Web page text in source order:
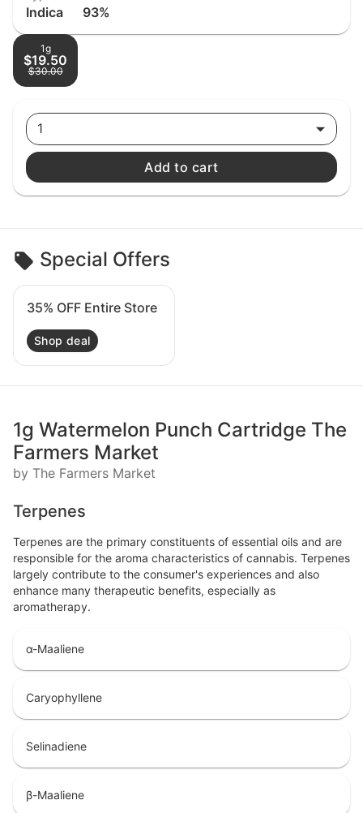
Indica 93%
1g
$19.50
$30.00
1
Add to cart
Special Offers
35% OFF Entire Store
Shop deal
1g Watermelon Punch Cartridge The
Farmers Market
by The Farmers Market
Terpenes
Terpenes are the primary constituents of essential oils and are
responsible for the aroma characteristics of cannabis. Terpenes
largely contribute to the consumer's experiences and also
enhance many therapeutic benefits, especially as
aromatherapy.
α-Maaliene
Caryophyllene
Selinadiene
β-Maaliene